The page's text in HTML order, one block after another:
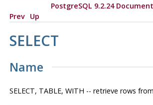
PostgreSQL 9.2.24
Prev Up
SELECT
Name
SELECT, TABLE, WITH -- retrieve rows